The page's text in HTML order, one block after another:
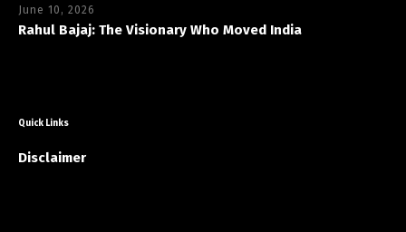
June 10, 2026
Rahul Bajaj: The Visionary Who Moved India
Quick Links
Disclaimer